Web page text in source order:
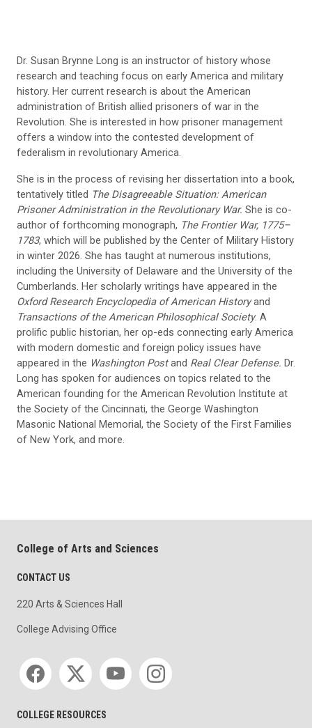
Dr. Susan Brynne Long is an instructor of history whose
research and teaching focus on early America and military
history. Her current research is about the American
administration of British allied prisoners of war in the
Revolution. She is interested in how prisoner management
offers a window into the contested development of
federalism in revolutionary America.
She is in the process of revising her dissertation into a book,
tentatively titled The Disagreeable Situation: American
Prisoner Administration in the Revolutionary War. She is co-
author of forthcoming monograph, The Frontier War, 1775–
1783, which will be published by the Center of Military History
in winter 2026. She has taught at numerous institutions,
including the University of Delaware and the University of the
Cumberlands. Her scholarly writings have appeared in the
Oxford Research Encyclopedia of American Historyand
Transactions of the American Philosophical Society. A
prolific public historian, her op-eds connecting early America
with modern domestic and foreign policy issues have
appeared in the Washington Postand Real Clear Defense. Dr.
Long has spoken for audiences on topics related to the
American founding for the American Revolution Institute at
the Society of the Cincinnati, the George Washington
Masonic National Memorial, the Society of the First Families
of New York, and more.
College of Arts and Sciences
CONTACT US
220 Arts & Sciences Hall
College Advising Office
Social media
COLLEGE RESOURCES